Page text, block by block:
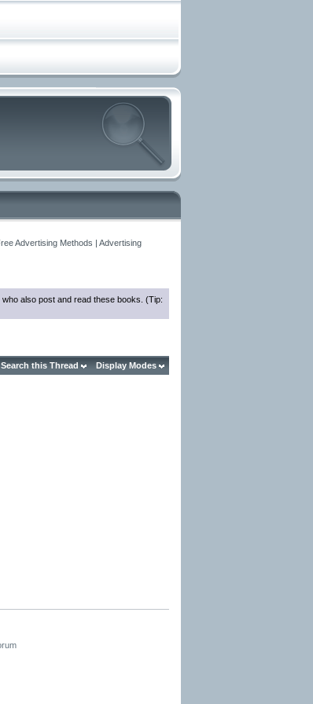
Advertising Methods | Advertising
also post and read these books. (Tip:
Search this Thread Display Modes